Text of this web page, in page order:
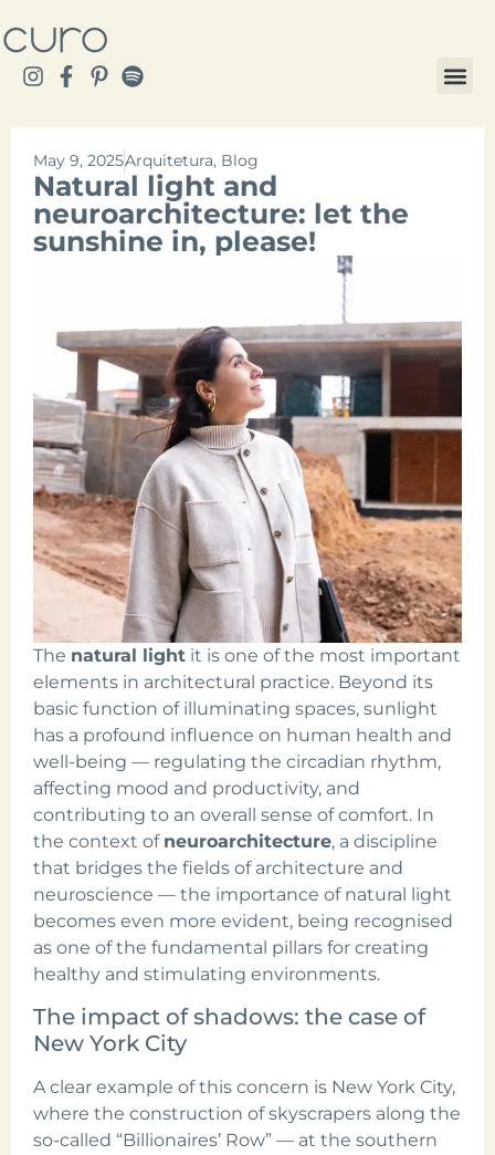
May 9, 2025Arquitetura, Blog
Natural light and
neuroarchitecture: let the
sunshine in, please!
The natural light it is one of the most important
elements in architectural practice. Beyond its
basic function of illuminating spaces, sunlight
has a profound influence on human health and
well-being — regulating the circadian rhythm,
affecting mood and productivity, and
contributing to an overall sense of comfort. In
the context of neuroarchitecture, a discipline
that bridges the fields of architecture and
neuroscience — the importance of natural light
becomes even more evident, being recognised
as one of the fundamental pillars for creating
healthy and stimulating environments.
The impact of shadows: the case of
New York City
A clear example of this concern is New York City,
where the construction of skyscrapers along the
so-called “Billionaires’ Row” — at the southern